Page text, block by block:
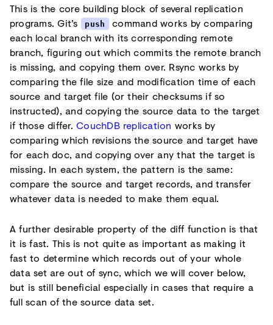
This is the core building block of several replication
programs. Git’s
push
command works by comparing
each local branch with its corresponding remote
branch, figuring out which commits the remote branch
is missing, and copying them over. Rsync works by
comparing the file size and modification time of each
source and target file (or their checksums if so
instructed), and copying the source data to the target
if those differ.CouchDB replication works by
comparing which revisions the source and target have
for each doc, and copying over any that the target is
missing. In each system, the pattern is the same:
compare the source and target records, and transfer
whatever data is needed to make them equal.
A further desirable property of the diff function is that
it is fast. This is not quite as important as making it
fast to determine which records out of your whole
data set are out of sync, which we will cover below,
but is still beneficial especially in cases that require a
full scan of the source data set.